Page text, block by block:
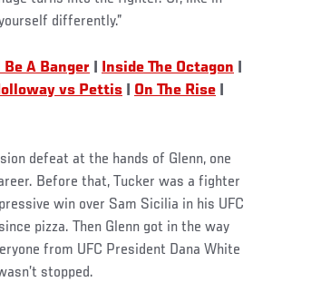
differently.”
A Banger Inside The Octagon
vs Pettis On The Rise
defeat at the hands of Glenn, one
Before that, Tucker was a fighter
win over Sam Sicilia in his UFC
pizza. Then Glenn got in the way
from UFC President Dana White
stopped.